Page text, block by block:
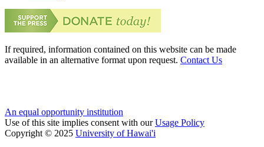
If required, information contained on this website can be made
available in an alternative format upon request. Contact Us
An equal opportunity institution
Use of this site implies consent with ourUsage Policy
Copyright © 2025 University of Hawai'i